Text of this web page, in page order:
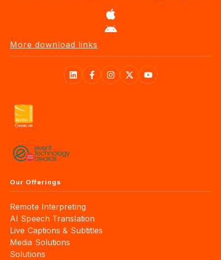
More download links
Our Offerings
Remote Interpreting
AI Speech Translation
Live Captions & Subtitles
Media Solutions
Solutions